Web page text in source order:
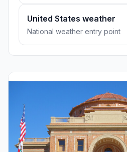
United States weather
National weather entry point